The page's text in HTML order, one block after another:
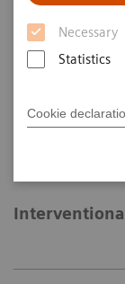
Necessary
Statistics
Cookie
With Siemens
Upgrades you
total cost of